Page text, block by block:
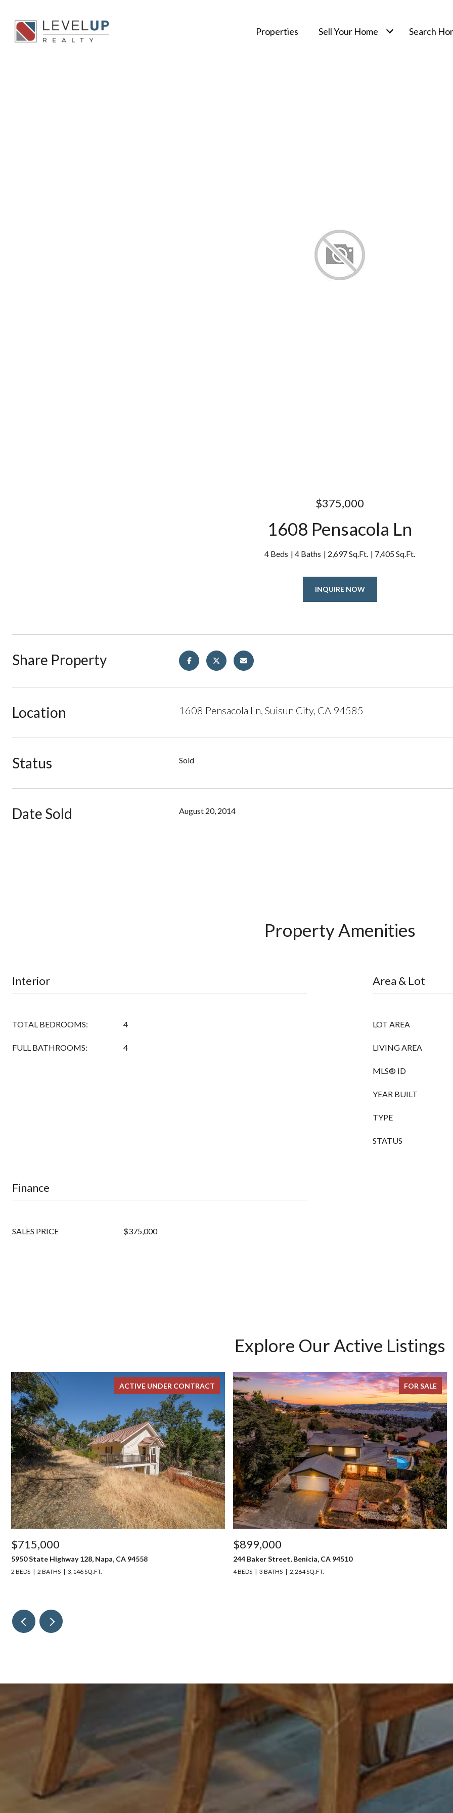
Properties Sell Your Home Search
$375,000
1608 Pensacola Ln
4 Beds 4 Baths 2,697 Sq.Ft. 7,405 Sq.Ft.
INQUIRE NOW
Share Property
Location 1608 Pensacola Ln, Suisun City, CA 94585
Status Sold
Date Sold August 20, 2014
Property Amenities
Interior
TOTAL BEDROOMS: 4
FULL BATHROOMS: 4
Area & Lot
LOT AREA
LIVING AREA
MLS® ID
YEAR BUILT
TYPE
STATUS
Finance
SALES PRICE $375,000
Explore Our Active Listings
ACTIVE UNDER CONTRACT
$715,000
5950 State Highway 128, Napa, CA 94558
2 BEDS 2 BATHS 3,146 SQ.FT.
FOR SALE
$899,000
244 Baker Street, Benicia, CA 94510
4 BEDS 3 BATHS 2,264 SQ.FT.